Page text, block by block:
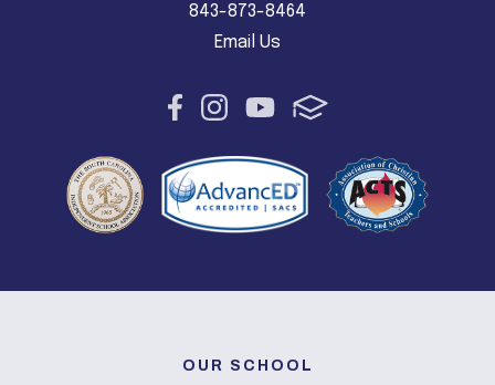
843-873-8464
Email Us
OUR SCHOOL